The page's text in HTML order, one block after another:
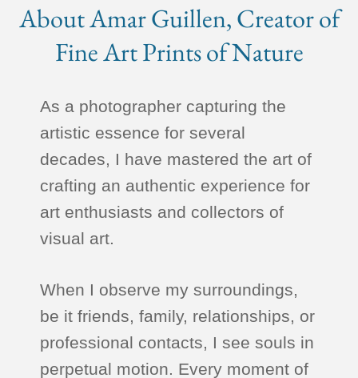
About Amar Guillen, Creator of
Fine Art Prints of Nature
As a photographer capturing the
artistic essence for several
decades, I have mastered the art of
crafting an authentic experience for
art enthusiasts and collectors of
visual art.
When I observe my surroundings,
be it friends, family, relationships, or
professional contacts, I see souls in
perpetual motion. Every moment of